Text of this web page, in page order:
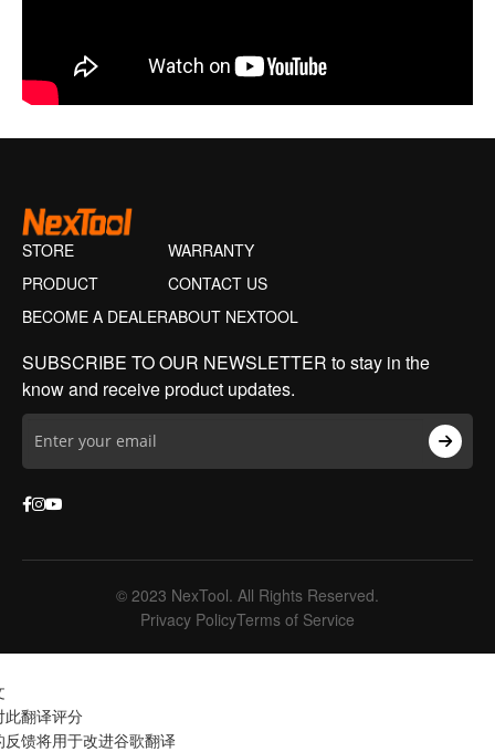
STORE
PRODUCT
BECOME A DEALER
WARRANTY
CONTACT US
ABOUT NEXTOOL
SUBSCRIBE TO OUR NEWSLETTER to stay in the
know and receive product updates.
© 2023 NexTool. All Rights Reserved.
Privacy PolicyTerms of Service
此翻译评分
反馈将用于改进谷歌翻译